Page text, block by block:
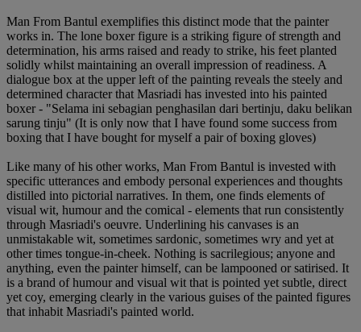
Man From Bantul exemplifies this distinct mode that the painter
works in. The lone boxer figure is a striking figure of strength and
determination, his arms raised and ready to strike, his feet planted
solidly whilst maintaining an overall impression of readiness. A
dialogue box at the upper left of the painting reveals the steely and
determined character that Masriadi has invested into his painted
boxer - "Selama ini sebagian penghasilan dari bertinju, daku belikan
sarung tinju" (It is only now that I have found some success from
boxing that I have bought for myself a pair of boxing gloves)
Like many of his other works, Man From Bantul is invested with
specific utterances and embody personal experiences and thoughts
distilled into pictorial narratives. In them, one finds elements of
visual wit, humour and the comical - elements that run consistently
through Masriadi's oeuvre. Underlining his canvases is an
unmistakable wit, sometimes sardonic, sometimes wry and yet at
other times tongue-in-cheek. Nothing is sacrilegious; anyone and
anything, even the painter himself, can be lampooned or satirised. It
is a brand of humour and visual wit that is pointed yet subtle, direct
yet coy, emerging clearly in the various guises of the painted figures
that inhabit Masriadi's painted world.